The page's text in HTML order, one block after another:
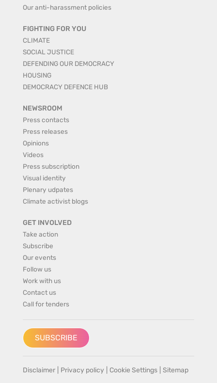
Our anti-harassment policies
FIGHTING FOR YOU
CLIMATE
SOCIAL JUSTICE
DEFENDING OUR DEMOCRACY
HOUSING
DEMOCRACY DEFENCE HUB
NEWSROOM
Press contacts
Press releases
Opinions
Videos
Press subscription
Visual identity
Plenary udpates
Climate activist blogs
GET INVOLVED
Take action
Subscribe
Our events
Follow us
Work with us
Contact us
Call for tenders
SUBSCRIBE
Disclaimer Privacy policy Cookie Settings Sitemap